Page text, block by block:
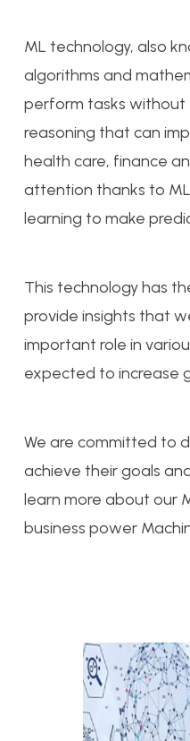
ML technology, also
algorithms and
perform tasks without
reasoning that can
health care, finance
attention thanks to
learning to make
This technology has
provide insights that
important role in
expected to increase
We are committed to
achieve their goals
learn more about our
business power